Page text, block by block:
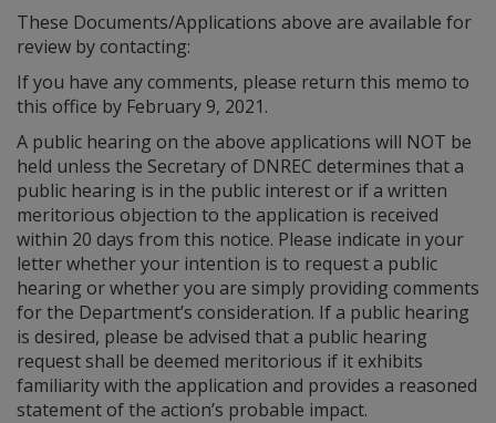
These Documents/Applications above are available for
review by contacting:
If you have any comments, please return this memo to
this office by February 9, 2021.
A public hearing on the above applications will NOT be
held unless the Secretary of DNREC determines that a
public hearing is in the public interest or if a written
meritorious objection to the application is received
within 20 days from this notice. Please indicate in your
letter whether your intention is to request a public
hearing or whether you are simply providing comments
for the Department’s consideration. If a public hearing
is desired, please be advised that a public hearing
request shall be deemed meritorious if it exhibits
familiarity with the application and provides a reasoned
statement of the action’s probable impact.